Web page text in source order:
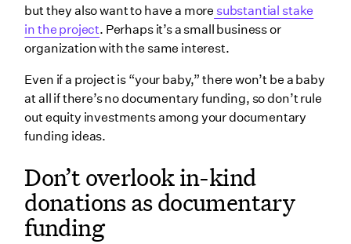
but they also want to have a more substantial stake
in the project. Perhaps it’s a small business or
organization with the same interest.
Even if a project is “your baby,” there won’t be a baby
at all if there’s no documentary funding, so don’t rule
out equity investments among your documentary
funding ideas.
Don’t overlook in-kind
donations as documentary
funding